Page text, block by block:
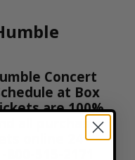
Concert
at Box
are 100%
all purchases
online 24